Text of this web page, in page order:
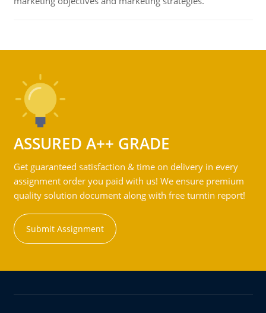
ASSURED A++ GRADE
Get guaranteed satisfaction & time on delivery in every
assignment order you paid with us! We ensure premium
quality solution document along with free turntin report!
Submit Assignment